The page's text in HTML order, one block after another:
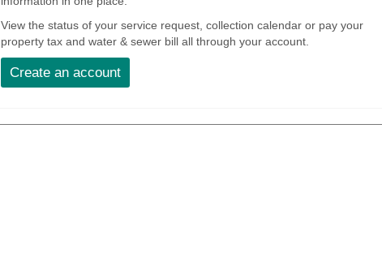
View the status of your service request, collection calendar or pay your
property tax and water & sewer bill all through your account.
Create an account